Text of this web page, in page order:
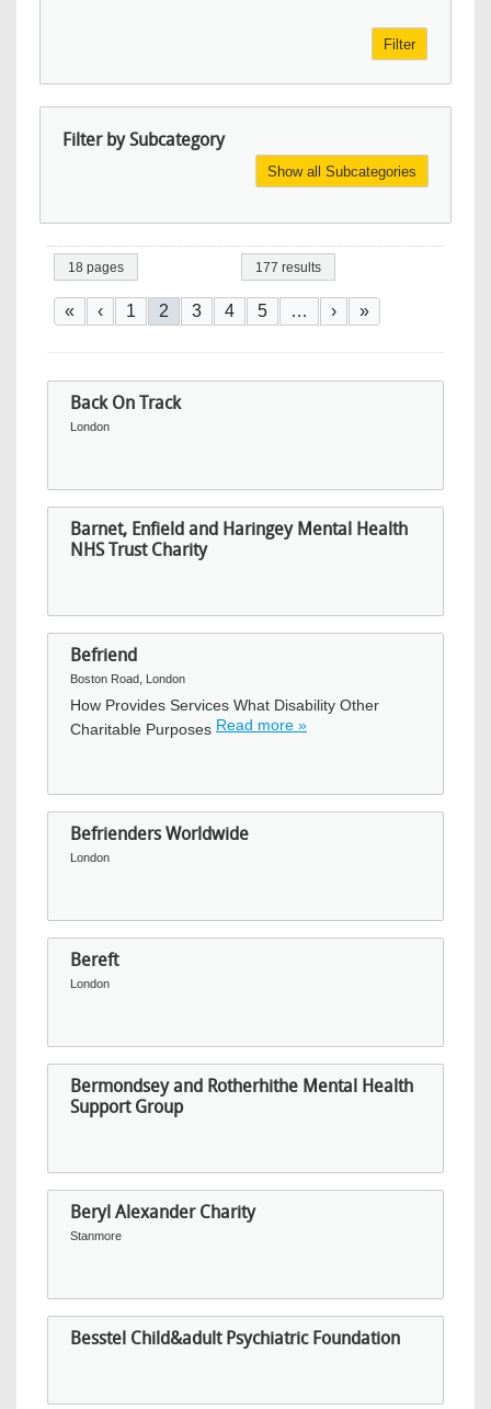
Filter
Filter by Subcategory
Show all Subcategories
18 pages 177 results
Pagination
First page
« Previous page
‹ Page
1 Current page
2 Page
3 Page
4 Page
5 … Next page
› Last page
»
Back On Track
London
Barnet, Enfield and Haringey Mental Health
NHS Trust Charity
Befriend
Boston Road, London
How Provides Services What Disability Other
Charitable Purposes Read more »
Befrienders Worldwide
London
Bereft
London
Bermondsey and Rotherhithe Mental Health
Support Group
Beryl Alexander Charity
Stanmore
Besstel Child&adult Psychiatric Foundation